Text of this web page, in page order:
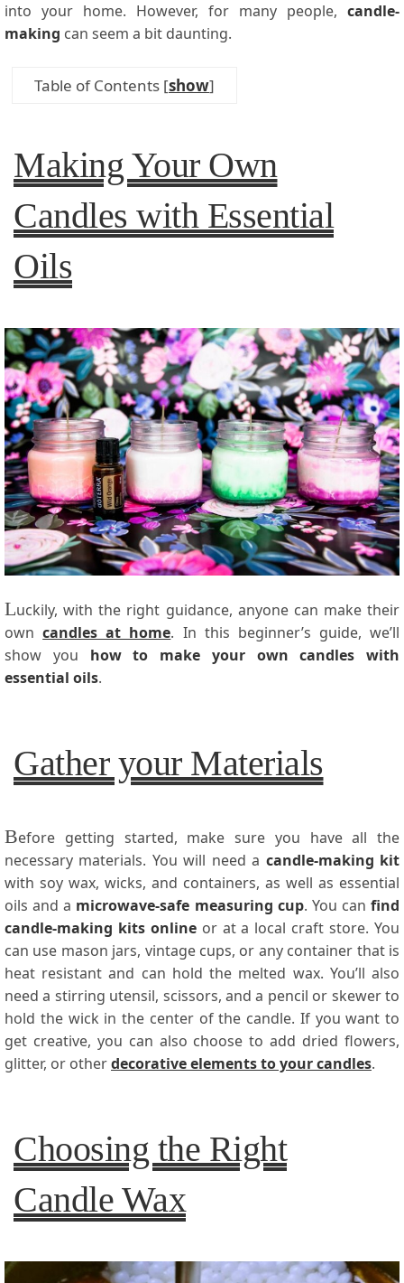
into your home. However, for many people, candle-
making can seem a bit daunting.
Table of Contents [show]
Making Your Own
Candles with Essential
Oils
Luckily, with the right guidance, anyone can make their
owncandles at home. In this beginner’s guide, we’ll
show you how to make your own candles with
essential oils.
Gather your Materials
Before getting started, make sure you have all the
necessary materials. You will need a candle-making kit
with soy wax, wicks, and containers, as well as essential
oils and a microwave-safe measuring cup. You can find
candle-making kits onlineor at a local craft store. You
can use mason jars, vintage cups, or any container that is
heat resistant and can hold the melted wax. You’ll also
need a stirring utensil, scissors, and a pencil or skewer to
hold the wick in the center of the candle. If you want to
get creative, you can also choose to add dried flowers,
glitter, or otherdecorative elements to your candles.
Choosing the Right
Candle Wax